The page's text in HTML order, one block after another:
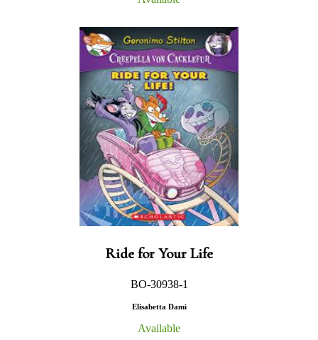
Ride for Your Life
BO-30938-1
Elisabetta Dami
Available